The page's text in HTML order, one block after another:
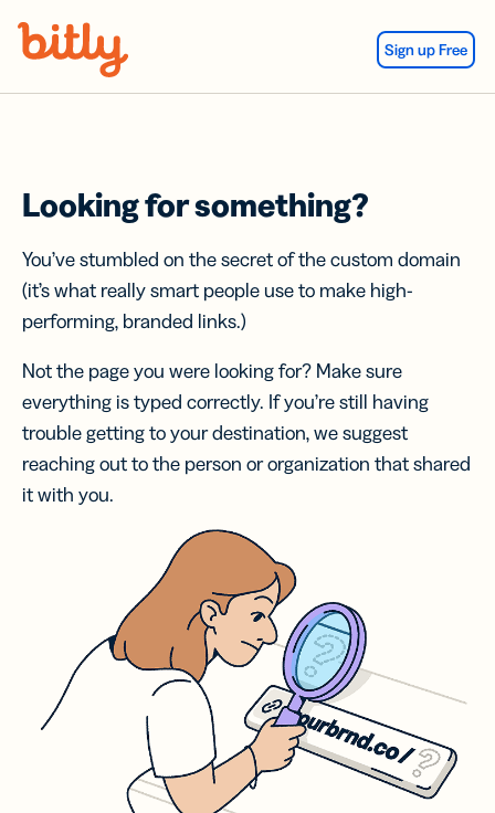
Sign up Free
Looking for something?
You’ve stumbled on the secret of the custom domain
(it’s what really smart people use to make high-
performing, branded links.)
Not the page you were looking for? Make sure
everything is typed correctly. If you’re still having
trouble getting to your destination, we suggest
reaching out to the person or organization that shared
it with you.